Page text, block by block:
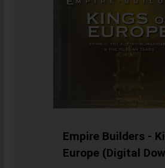
Empire Builders -
Europe (Digital